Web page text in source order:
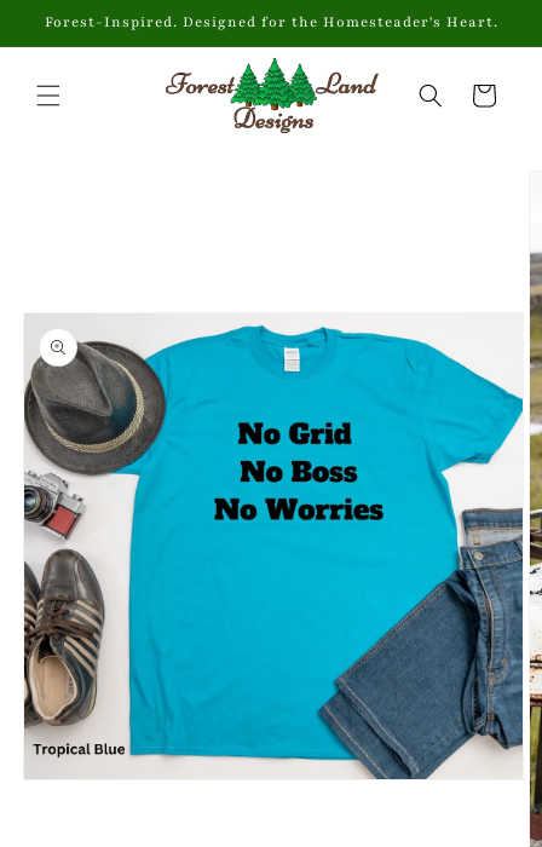
Skip to
Forest-Inspired. Designed for the Homesteader's Heart.
Cart